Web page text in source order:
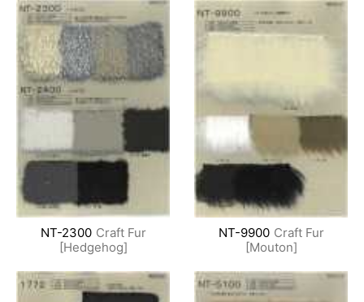
NT-2300 Craft Fur
[Hedgehog]
NT-9900 Craft Fur
[Mouton]